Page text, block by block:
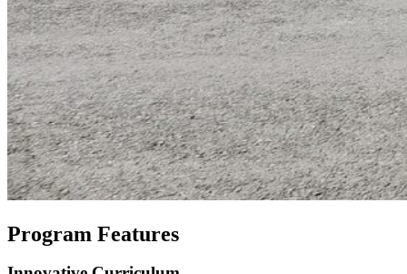
Program Features